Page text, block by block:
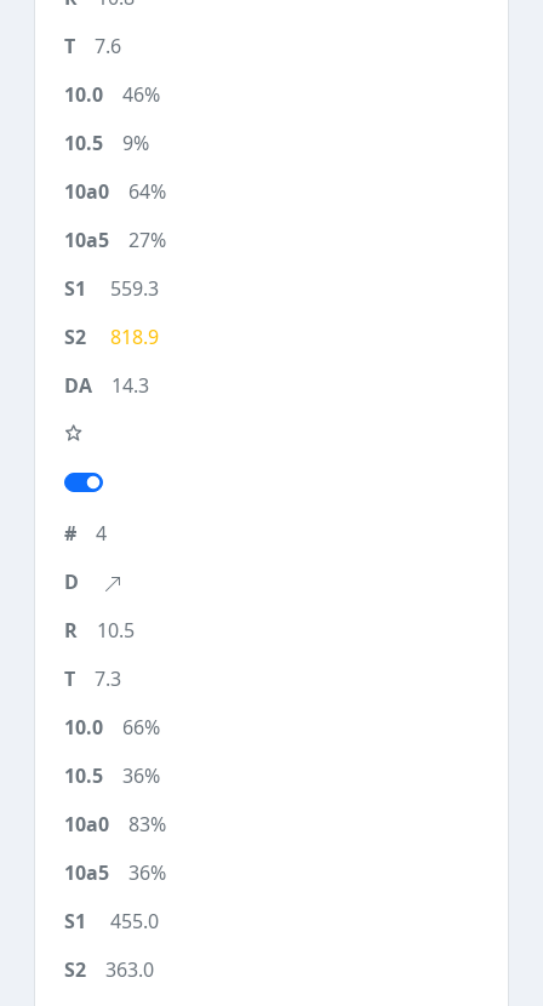
7.6
46%
9%
64%
27%
559.3
818.9
14.3
4
10.5
7.3
66%
36%
83%
36%
455.0
363.0